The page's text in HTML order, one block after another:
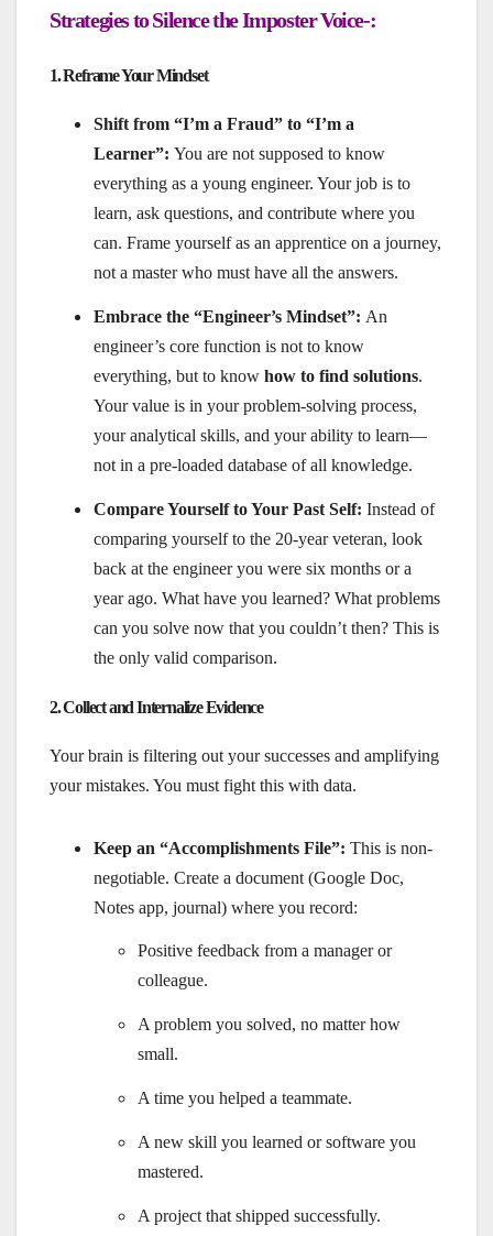
Strategies to Silence the Imposter Voice-:
1. Reframe Your Mindset
Shift from “I’m a Fraud” to “I’m a
Learner”: You are not supposed to know
everything as a young engineer. Your job is to
learn, ask questions, and contribute where you
can. Frame yourself as an apprentice on a journey,
not a master who must have all the answers.
Embrace the “Engineer’s Mindset”: An
engineer’s core function is not to know
everything, but to know how to find solutions.
Your value is in your problem-solving process,
your analytical skills, and your ability to learn—
not in a pre-loaded database of all knowledge.
Compare Yourself to Your Past Self: Instead of
comparing yourself to the 20-year veteran, look
back at the engineer you were six months or a
year ago. What have you learned? What problems
can you solve now that you couldn’t then? This is
the only valid comparison.
2. Collect and Internalize Evidence
Your brain is filtering out your successes and amplifying
your mistakes. You must fight this with data.
Keep an “Accomplishments File”: This is non-
negotiable. Create a document (Google Doc,
Notes app, journal) where you record:
Positive feedback from a manager or
colleague.
A problem you solved, no matter how
small.
A time you helped a teammate.
A new skill you learned or software you
mastered.
A project that shipped successfully.